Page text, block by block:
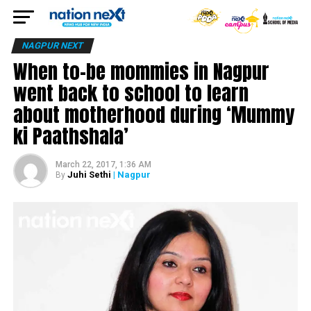
NAGPUR NEXT
When to-be mommies in Nagpur
went back to school to learn
about motherhood during ‘Mummy
ki Paathshala’
March 22, 2017, 1:36 AM
By Juhi Sethi | Nagpur